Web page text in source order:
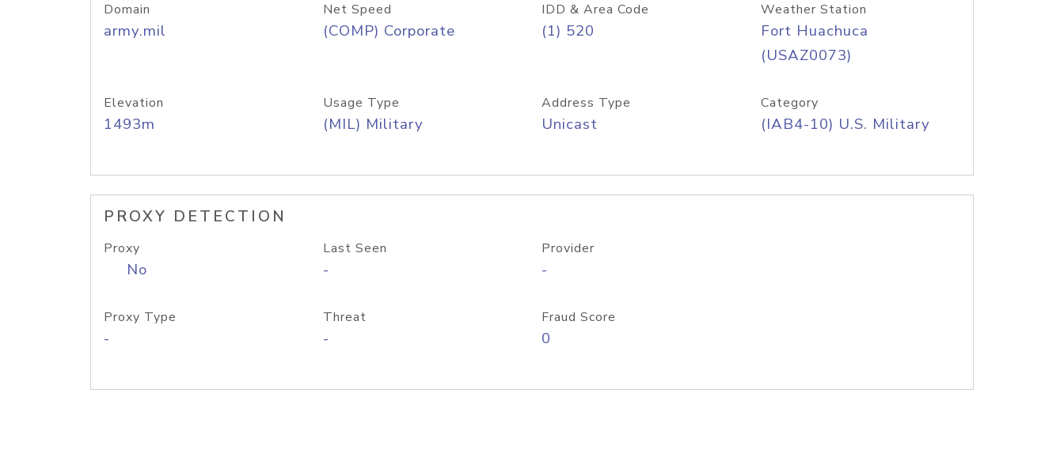
Domain
army.mil
Net Speed
(COMP) Corporate
IDD & Area Code
(1) 520
Weather Station
Fort Huachuca
(USAZ0073)
Elevation
1493m
Usage Type
(MIL) Military
Address Type
Unicast
Category
(IAB4-10) U.S. Military
PROXY DETECTION
Proxy
No
Last Seen
-
Provider
-
Proxy Type
-
Threat
-
Fraud Score
0